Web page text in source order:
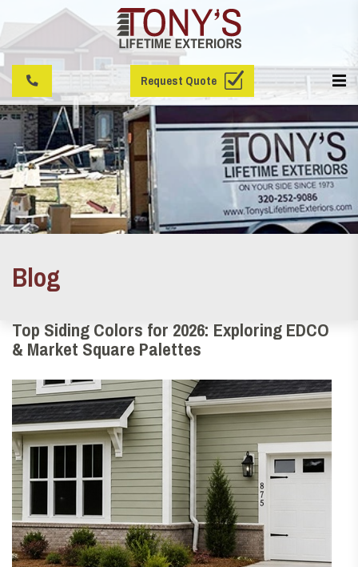
Request Quote
Blog
Top Siding Colors for 2026: Exploring EDCO
& Market Square Palettes